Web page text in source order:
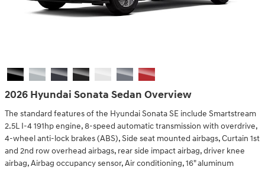
2026 Hyundai Sonata Sedan Overview
The standard features of the Hyundai Sonata SE include Smartstream
2.5L I-4 191hp engine, 8-speed automatic transmission with overdrive,
4-wheel anti-lock brakes (ABS), Side seat mounted airbags, Curtain 1st
and 2nd row overhead airbags, rear side impact airbag, driver knee
airbag, Airbag occupancy sensor, Air conditioning, 16" aluminum